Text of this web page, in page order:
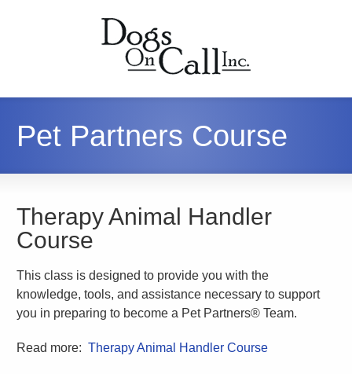
Pet Partners Course
Therapy Animal Handler
Course
This class is designed to provide you with the
knowledge, tools, and assistance necessary to support
you in preparing to become a Pet Partners® Team.
Read more:Therapy Animal Handler Course